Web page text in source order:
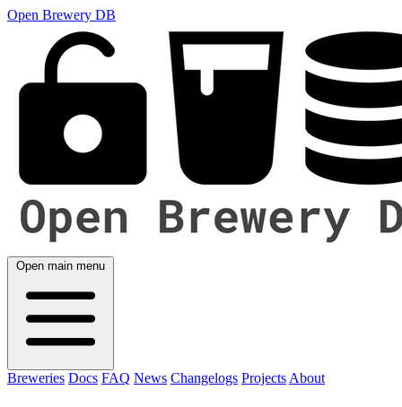
Open Brewery DB
Open main menu
Breweries Docs FAQ News Changelogs Projects About